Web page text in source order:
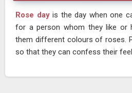
Rose dayis the day when one
for a person whom they like or
them different colours of roses.
so that they can confess their